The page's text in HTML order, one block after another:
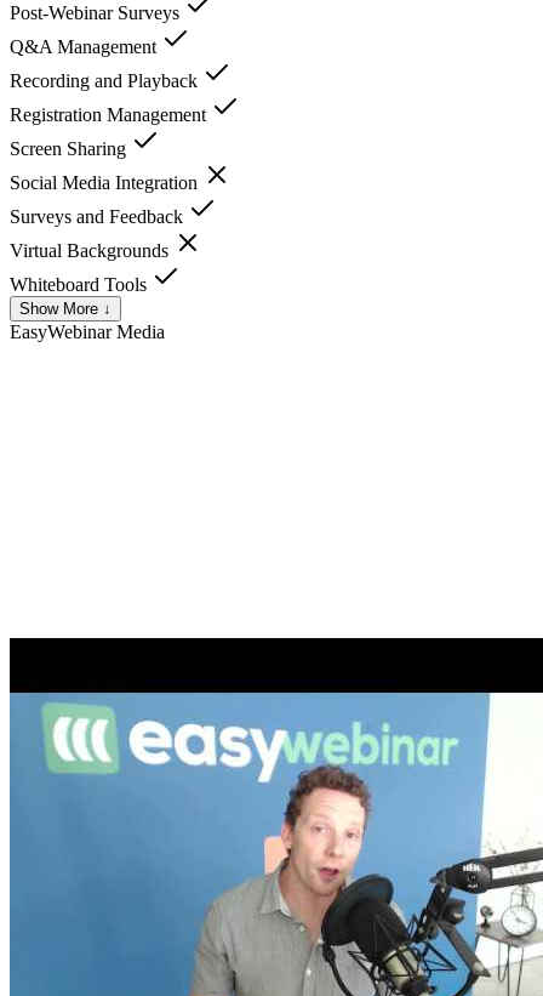
Post-Webinar Surveys
Q&A Management
Recording and Playback
Registration Management
Screen Sharing
Social Media Integration
Surveys and Feedback
Virtual Backgrounds
Whiteboard Tools
Show More ↓
EasyWebinarMedia